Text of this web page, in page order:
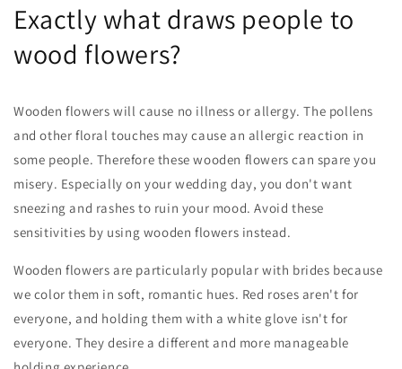
Exactly what draws people to
wood flowers?
Wooden flowers will cause no illness or allergy. The pollens
and other floral touches may cause an allergic reaction in
some people. Therefore these wooden flowers can spare you
misery. Especially on your wedding day, you don't want
sneezing and rashes to ruin your mood. Avoid these
sensitivities by using wooden flowers instead.
Wooden flowers are particularly popular with brides because
we color them in soft, romantic hues. Red roses aren't for
everyone, and holding them with a white glove isn't for
everyone. They desire a different and more manageable